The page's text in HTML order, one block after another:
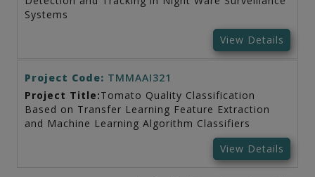
Systems
View Details
Project Code: TMMAAI321
Project Title:Tomato Quality Classification
Based on Transfer Learning Feature Extraction
and Machine Learning Algorithm Classifiers
View Details